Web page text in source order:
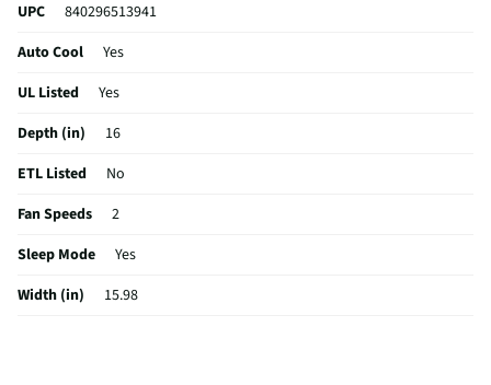
UPC
840296513941
Auto Cool
Yes
UL Listed
Yes
Depth (in)
16
ETL Listed
No
Fan Speeds
2
Sleep Mode
Yes
Width (in)
15.98